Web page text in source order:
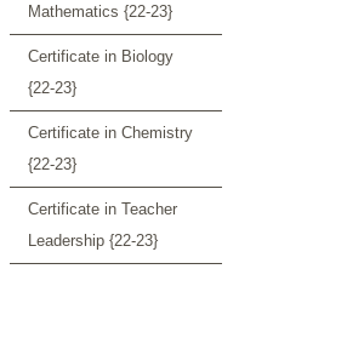
Mathematics {22-23}
Certificate in Biology
{22-23}
Certificate in Chemistry
{22-23}
Certificate in Teacher
Leadership {22-23}